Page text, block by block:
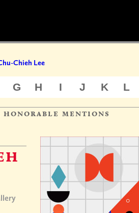
Chieh Lee
G H I J K L
honorable mentions